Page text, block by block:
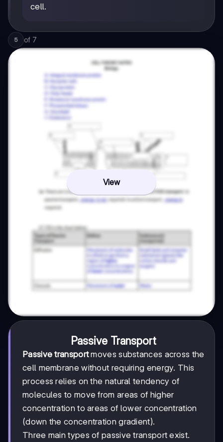
cell.
5 of 7
View
Passive Transport
Passive transportmoves substances across the
cell membrane without requiring energy. This
process relies on the natural tendency of
molecules to move from areas of higher
concentration to areas of lower concentration
(down the concentration gradient).
Three main types of passive transport exist.